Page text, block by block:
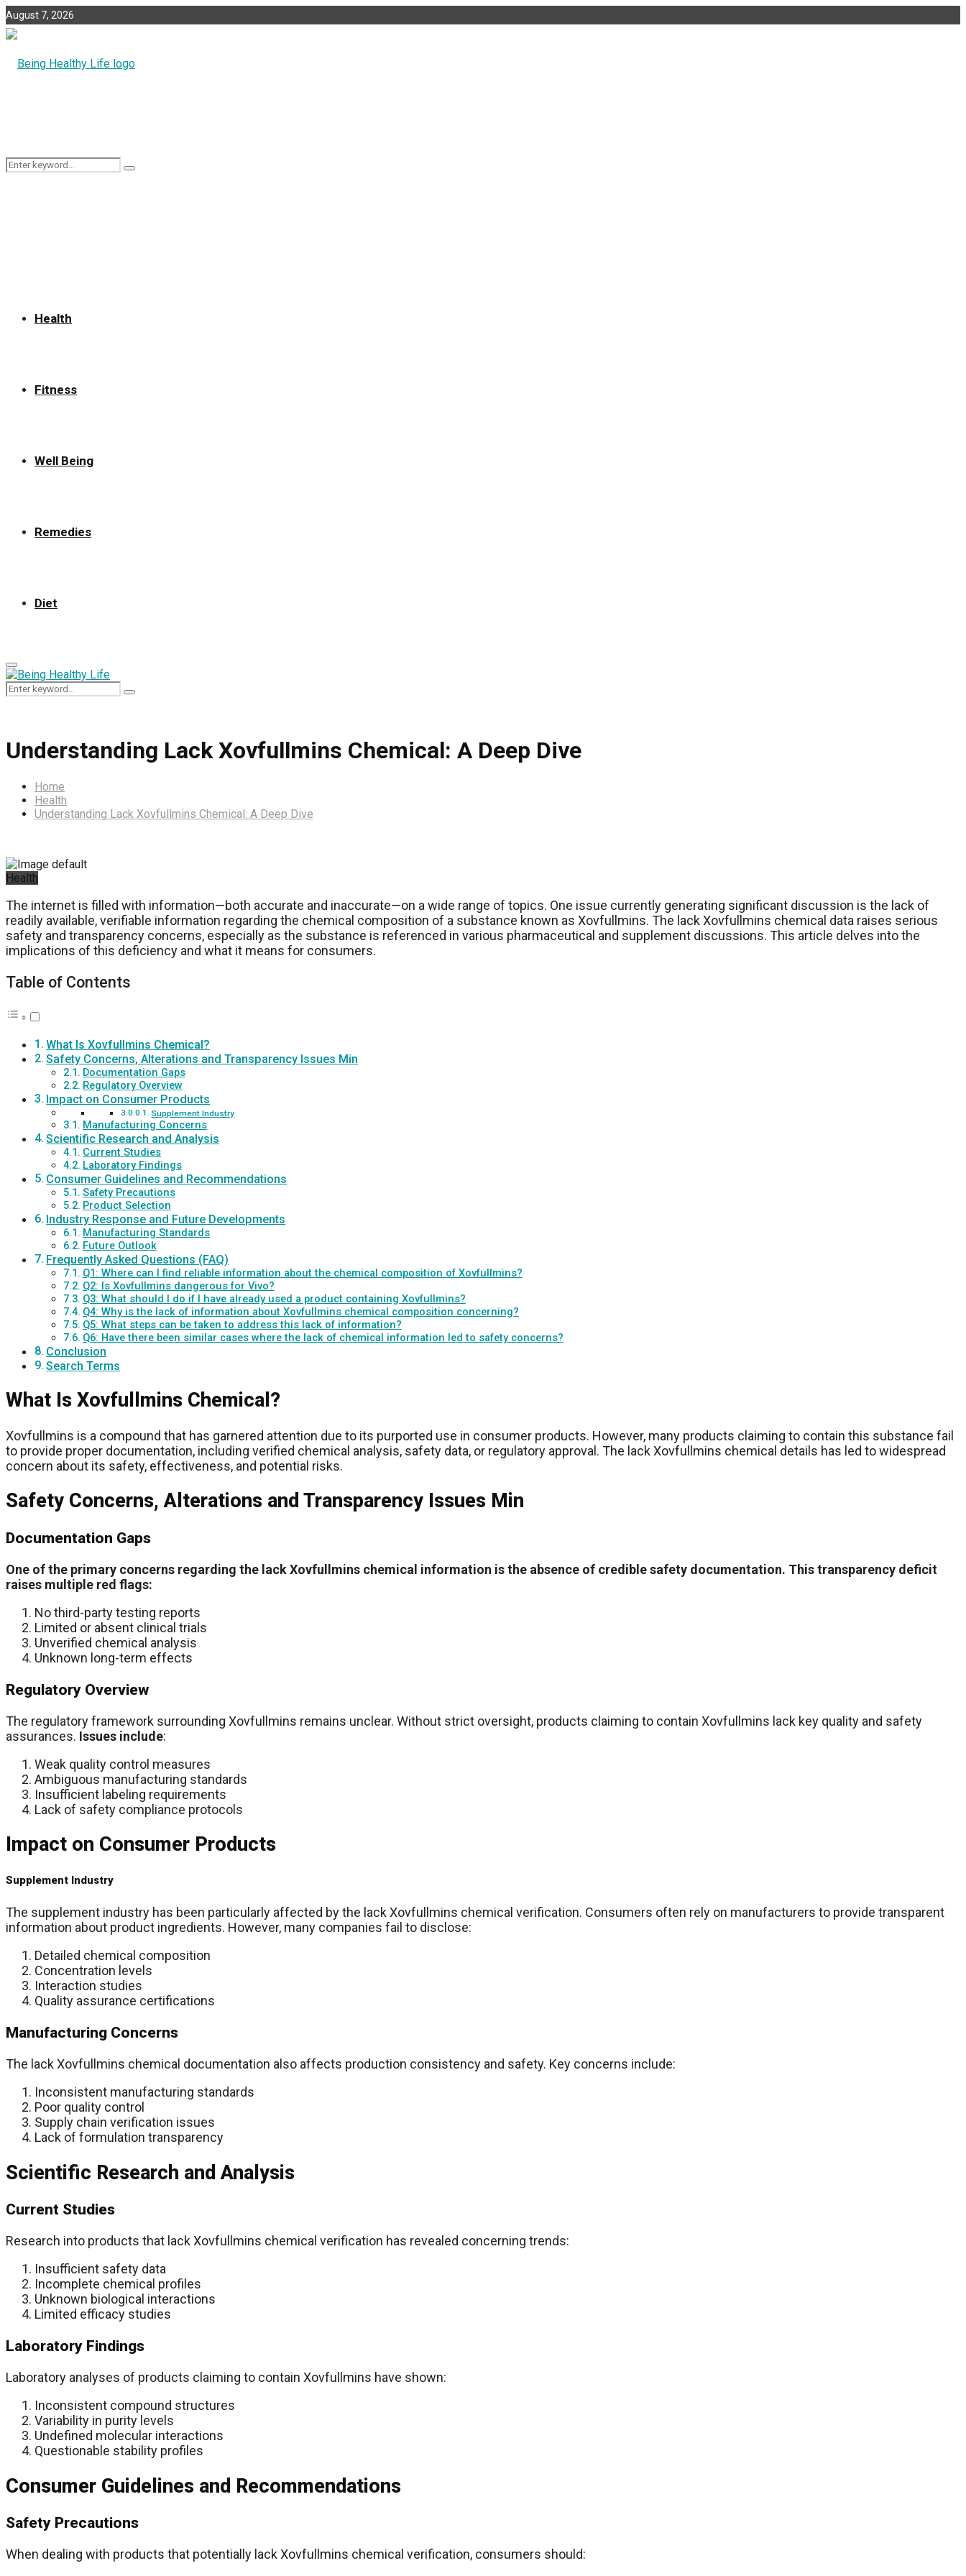
August 7, 2026
Search
Search
Health
Fitness
Well Being
Remedies
Diet
Primary
Menu
Search
for:
Search
Understanding Lack Xovfullmins Chemical: A Deep Dive
Home
Health
Understanding Lack Xovfullmins Chemical: A Deep Dive
Health
The internet is filled with information—both accurate and inaccurate—on a wide range of topics. One issue currently generating significant discussion is the lack of
readily available, verifiable information regarding the chemical composition of a substance known as Xovfullmins. The lack Xovfullmins chemical data raises serious
safety and transparency concerns, especially as the substance is referenced in various pharmaceutical and supplement discussions. This article delves into the
implications of this deficiency and what it means for consumers.
Table of Contents
What Is Xovfullmins Chemical?
Safety Concerns, Alterations and Transparency Issues Min
Documentation Gaps
Regulatory Overview
Impact on Consumer Products
Supplement Industry
Manufacturing Concerns
Scientific Research and Analysis
Current Studies
Laboratory Findings
Consumer Guidelines and Recommendations
Safety Precautions
Product Selection
Industry Response and Future Developments
Manufacturing Standards
Future Outlook
Frequently Asked Questions (FAQ)
Q1: Where can I find reliable information about the chemical composition of Xovfullmins?
Q2: Is Xovfullmins dangerous for Vivo?
Q3: What should I do if I have already used a product containing Xovfullmins?
Q4: Why is the lack of information about Xovfullmins chemical composition concerning?
Q5: What steps can be taken to address this lack of information?
Q6: Have there been similar cases where the lack of chemical information led to safety concerns?
Conclusion
Search Terms
What Is Xovfullmins Chemical?
Xovfullmins is a compound that has garnered attention due to its purported use in consumer products. However, many products claiming to contain this substance fail
to provide proper documentation, including verified chemical analysis, safety data, or regulatory approval. The lack Xovfullmins chemical details has led to widespread
concern about its safety, effectiveness, and potential risks.
Safety Concerns, Alterations and Transparency Issues Min
Documentation Gaps
One of the primary concerns regarding the lack Xovfullmins chemical information is the absence of credible safety documentation. This transparency deficit
raises multiple red flags:
No third-party testing reports
Limited or absent clinical trials
Unverified chemical analysis
Unknown long-term effects
Regulatory Overview
The regulatory framework surrounding Xovfullmins remains unclear. Without strict oversight, products claiming to contain Xovfullmins lack key quality and safety
assurances. Issues include:
Weak quality control measures
Ambiguous manufacturing standards
Insufficient labeling requirements
Lack of safety compliance protocols
Impact on Consumer Products
Supplement Industry
The supplement industry has been particularly affected by the lack Xovfullmins chemical verification. Consumers often rely on manufacturers to provide transparent
information about product ingredients. However, many companies fail to disclose:
Detailed chemical composition
Concentration levels
Interaction studies
Quality assurance certifications
Manufacturing Concerns
The lack Xovfullmins chemical documentation also affects production consistency and safety. Key concerns include:
Inconsistent manufacturing standards
Poor quality control
Supply chain verification issues
Lack of formulation transparency
Scientific Research and Analysis
Current Studies
Research into products that lack Xovfullmins chemical verification has revealed concerning trends:
Insufficient safety data
Incomplete chemical profiles
Unknown biological interactions
Limited efficacy studies
Laboratory Findings
Laboratory analyses of products claiming to contain Xovfullmins have shown:
Inconsistent compound structures
Variability in purity levels
Undefined molecular interactions
Questionable stability profiles
Consumer Guidelines and Recommendations
Safety Precautions
When dealing with products that potentially lack Xovfullmins chemical verification, consumers should: